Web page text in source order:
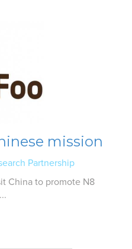
mission
Partnership
China to promote N8